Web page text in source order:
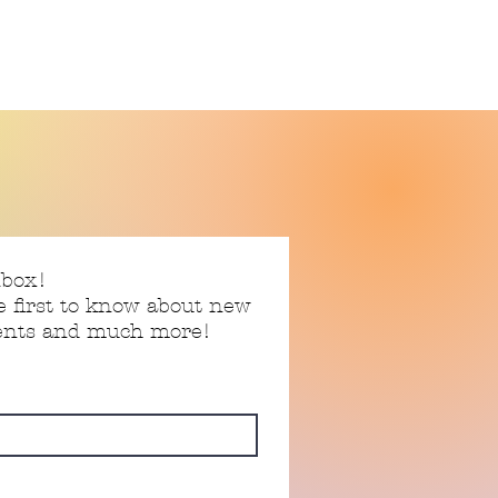
first to know about new
and much more!